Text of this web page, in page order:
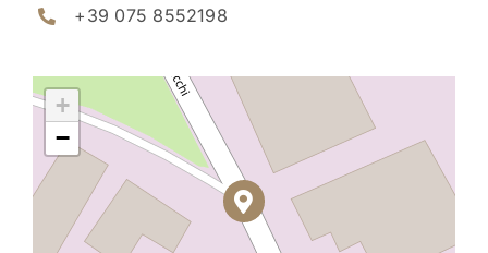
+39 075 8552198
+
−